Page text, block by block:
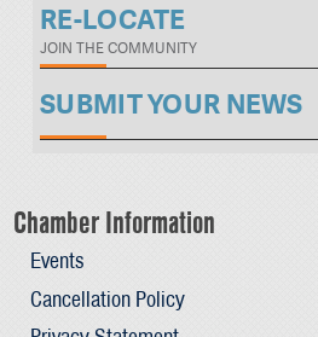
RE-LOCATE
JOIN THE COMMUNITY
SUBMIT YOUR NEWS
Chamber Information
Events
Cancellation Policy